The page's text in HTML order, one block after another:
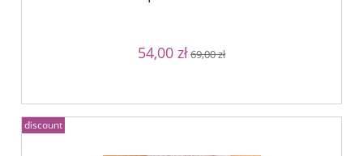
54,00 zł69,00 zł
discount